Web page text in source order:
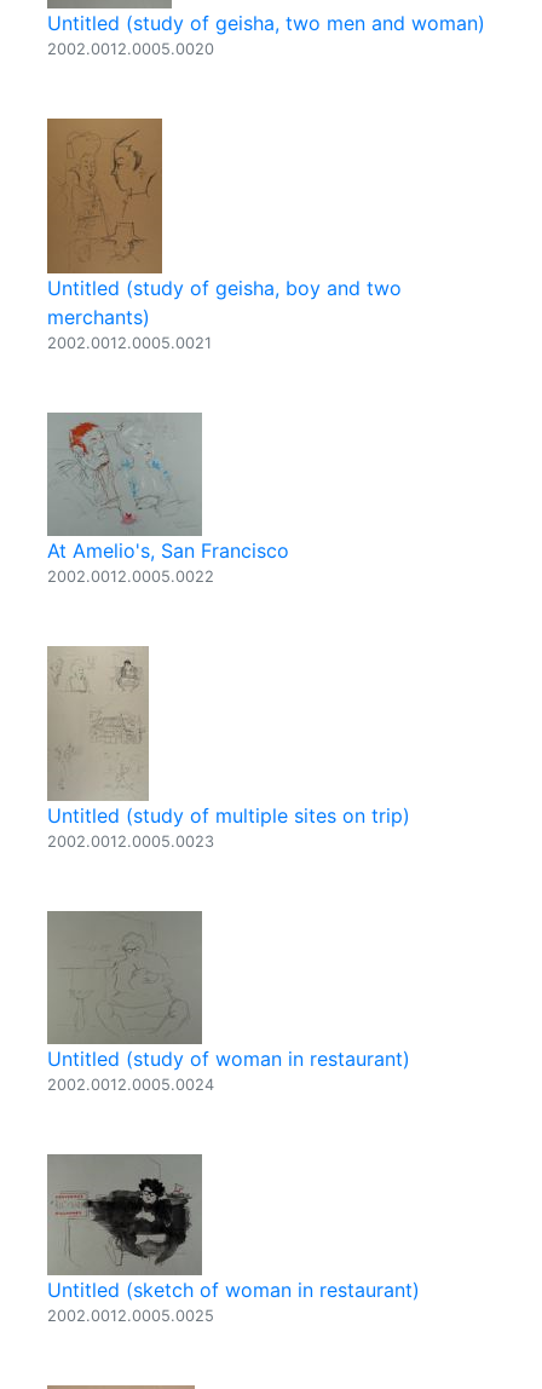
Untitled (study of geisha, two men and woman)
2002.0012.0005.0020
Untitled (study of geisha, boy and two
merchants)
2002.0012.0005.0021
At Amelio's, San Francisco
2002.0012.0005.0022
Untitled (study of multiple sites on trip)
2002.0012.0005.0023
Untitled (study of woman in restaurant)
2002.0012.0005.0024
Untitled (sketch of woman in restaurant)
2002.0012.0005.0025